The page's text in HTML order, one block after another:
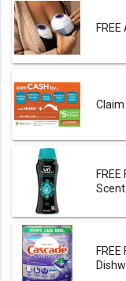
Claim